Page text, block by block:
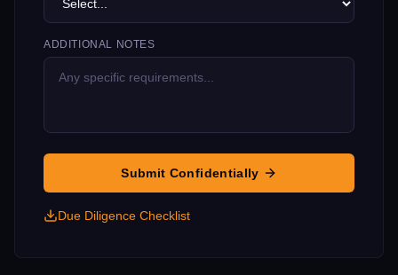
ADDITIONAL NOTES
Submit Confidentially
Due Diligence Checklist